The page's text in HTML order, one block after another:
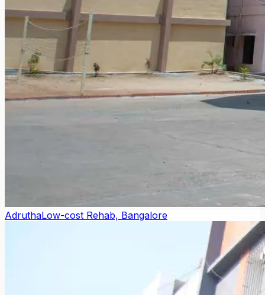
AdruthaLow-cost Rehab, Bangalore